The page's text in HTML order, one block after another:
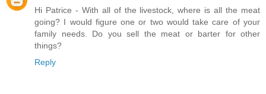
Hi Patrice - With all of the livestock, where is all the meat
going? I would figure one or two would take care of your
family needs. Do you sell the meat or barter for other
things?
Reply